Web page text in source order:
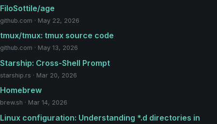
FiloSottile/age
github.com · May 22, 2026
tmux/tmux: tmux source code
github.com · May 13, 2026
Starship: Cross-Shell Prompt
starship.rs · Mar 20, 2026
Homebrew
brew.sh · Mar 14, 2026
Linux configuration: Understanding *.d directories in